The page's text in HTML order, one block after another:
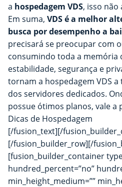
a hospedagem VDS, isso não
Em suma, VDS é a melhor
busca por desempenho a
precisará se preocupar com
consumindo toda a memória
estabilidade, segurança e
tornam a hospedagem VDS
dos servidores dedicados.
possue ótimos planos, vale a
Dicas de Hospedagem
[/fusion_text][/
[/fusion_builder_row][/
[fusion_builder_container
hundred_percent=”no”
min_height_medium=””